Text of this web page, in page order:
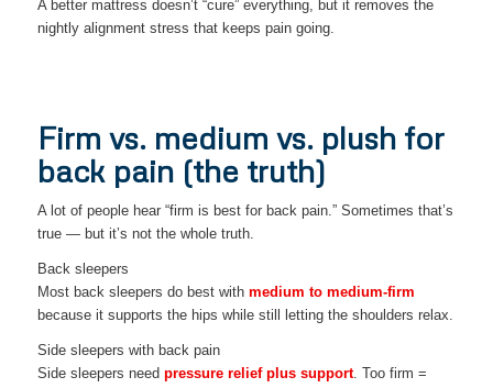
A better mattress doesn’t “cure” everything, but it removes the
nightly alignment stress that keeps pain going.
Firm vs. medium vs. plush for
back pain (the truth)
A lot of people hear “firm is best for back pain.” Sometimes that’s
true — but it’s not the whole truth.
Back sleepers
Most back sleepers do best with medium to medium-firm
because it supports the hips while still letting the shoulders relax.
Side sleepers with back pain
Side sleepers need pressure relief plus support. Too firm =